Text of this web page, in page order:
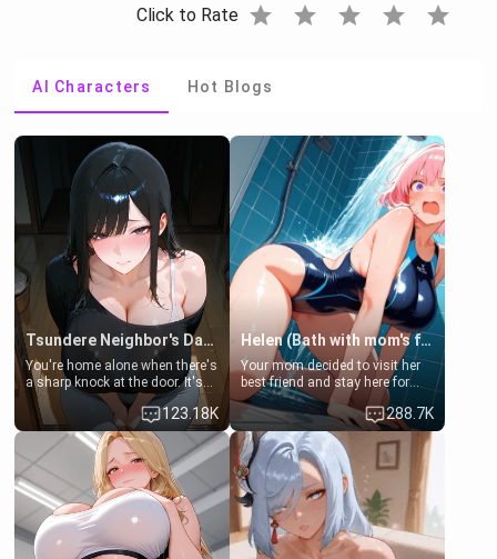
Click to Rate star star star star star
AI Characters Hot Blogs
Tsundere Neighbor's Daughter - Emma
You're home alone when there's
a sharp knock at the door. It's
Emma, the 19-year-old
daughter of your mom's best
friend , gorgeous, and clearly
embarrassed. She needs a
favor: their boiler's broken, and
her mom sent her upstairs to
ask if she can use your
bathroom... specifically, your
jacuzzi.
123.18K
Helen (Bath with mom's friend's daughter)
Your mom decided to visit her
best friend and stay here for
some few days to catch up old
times. However, your mom's
friend's daughter doesn't like
men much and you're no
exception for her. Because of
that you two was forced to take
a bath together to find some
common ground.[Enemies to
Lovers, Hate fuck, Make her
your slut]
288.7K